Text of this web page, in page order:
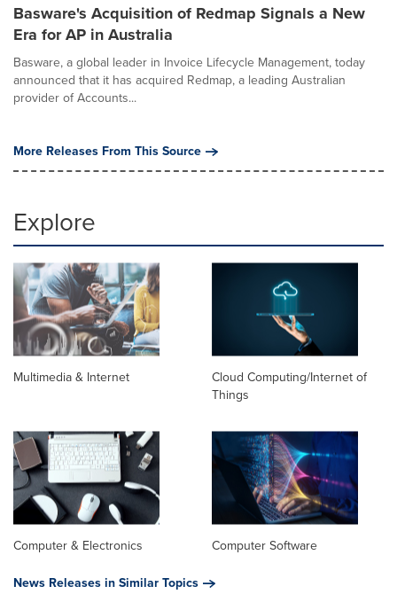
Basware's Acquisition of Redmap Signals a New
Era for AP in Australia
Basware, a global leader in Invoice Lifecycle Management, today
announced that it has acquired Redmap, a leading Australian
provider of Accounts...
More Releases From This Source
Explore
Multimedia & Internet
Cloud Computing/Internet of
Things
Computer & Electronics
Computer Software
News Releases in Similar Topics